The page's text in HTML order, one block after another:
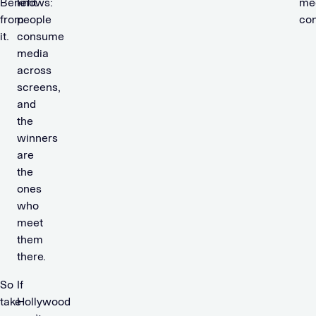
from
it.
people
consume
media
across
screens,
and
the
winners
are
the
ones
who
meet
them
there.
So
take
If
Hollywood